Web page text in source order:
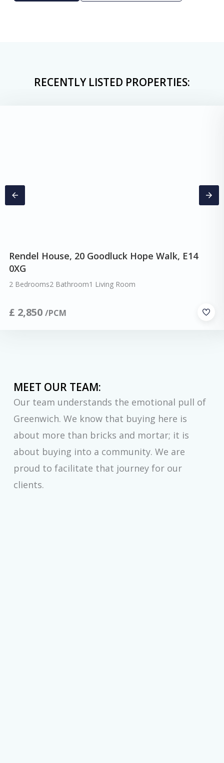
RECENTLY LISTED PROPERTIES:
Rendel House, 20 Goodluck Hope Walk, E14
0XG
2 Bedrooms2 Bathroom1 Living Room
£ 2,850 /PCM
MEET OUR TEAM:
Our team understands the emotional pull of
Greenwich. We know that buying here is
about more than bricks and mortar; it is
about buying into a community. We are
proud to facilitate that journey for our
clients.